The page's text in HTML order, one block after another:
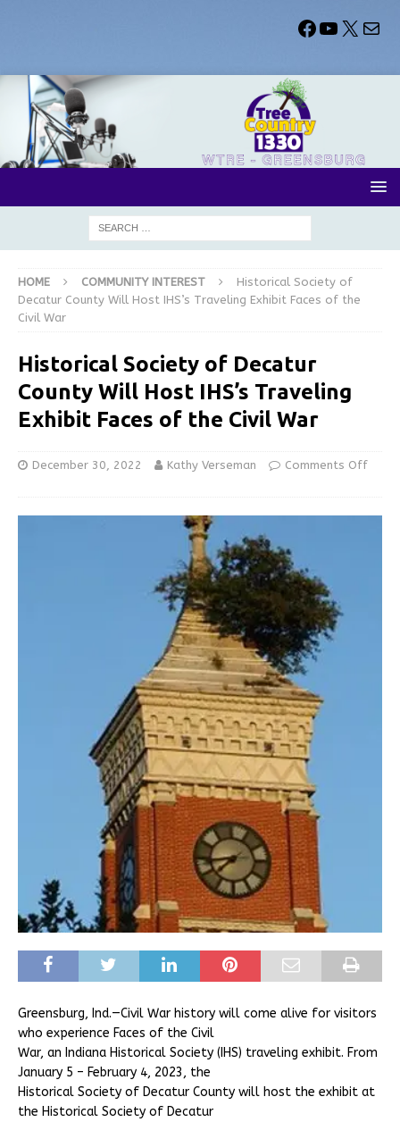
HOME COMMUNITY INTEREST
Historical Society of
Decatur County Will Host IHS’s Traveling Exhibit Faces of the
Civil War
Historical Society of Decatur
County Will Host IHS’s Traveling
Exhibit Faces of the Civil War
December 30, 2022 Kathy Verseman Comments Off
Greensburg, Ind.—Civil War history will come alive for visitors
who experience Faces of the Civil
War, an Indiana Historical Society (IHS) traveling exhibit. From
January 5 – February 4, 2023, the
Historical Society of Decatur County will host the exhibit at
the Historical Society of Decatur